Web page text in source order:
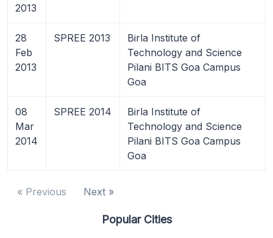
2013
28
Feb
2013
SPREE 2013
Birla Institute of
Technology and Science
Pilani BITS Goa Campus
Goa
08
Mar
2014
SPREE 2014
Birla Institute of
Technology and Science
Pilani BITS Goa Campus
Goa
« Previous Next »
Popular Cities